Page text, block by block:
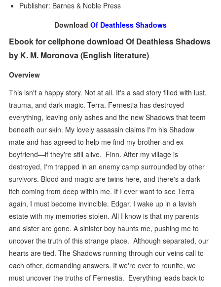
Publisher: Barnes & Noble Press
Download Of Deathless Shadows
Ebook for cellphone download Of Deathless Shadows
by K. M. Moronova (English literature)
Overview
This isn't a happy story. Not at all. It's a sad story filled with lust,
trauma, and dark magic. Terra. Fernestia has destroyed
everything, leaving only ashes and the new Shadows that teem
beneath our skin. My lovely assassin claims I'm his Shadow
mate and has agreed to help me find my brother and ex-
boyfriend—if they're still alive. Finn. After my village is
destroyed, I'm trapped in an enemy camp surrounded by other
survivors. Blood and magic are twins here, and there's a dark
itch coming from deep within me. If I ever want to see Terra
again, I must become invincible. Edgar. I wake up in a lavish
estate with my memories stolen. All I know is that my parents
and sister are gone. A sinister boy haunts me, pushing me to
uncover the truth of this strange place. Although separated, our
hearts are tied. The Shadows running through our veins call to
each other, demanding answers. If we're ever to reunite, we
must uncover the truths of Fernestia. Everything leads back to